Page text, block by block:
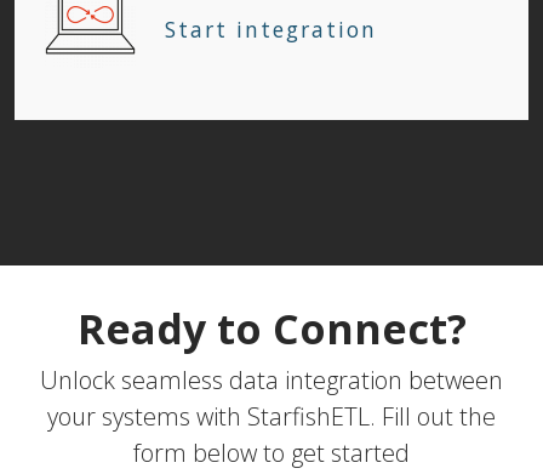
Start integration
Ready to Connect?
Unlock seamless data integration between
your systems with StarfishETL. Fill out the
form below to get started